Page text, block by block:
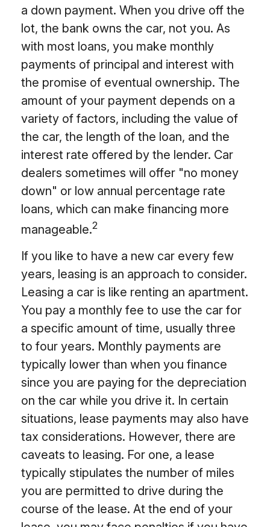
a down payment. When you drive off the
lot, the bank owns the car, not you. As
with most loans, you make monthly
payments of principal and interest with
the promise of eventual ownership. The
amount of your payment depends on a
variety of factors, including the value of
the car, the length of the loan, and the
interest rate offered by the lender. Car
dealers sometimes will offer "no money
down" or low annual percentage rate
loans, which can make financing more
manageable.2
If you like to have a new car every few
years, leasing is an approach to consider.
Leasing a car is like renting an apartment.
You pay a monthly fee to use the car for
a specific amount of time, usually three
to four years. Monthly payments are
typically lower than when you finance
since you are paying for the depreciation
on the car while you drive it. In certain
situations, lease payments may also have
tax considerations. However, there are
caveats to leasing. For one, a lease
typically stipulates the number of miles
you are permitted to drive during the
course of the lease. At the end of your